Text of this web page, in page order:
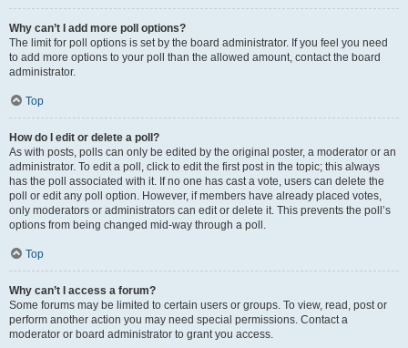
Why can’t I add more poll options?
The limit for poll options is set by the board administrator. If you feel you need
to add more options to your poll than the allowed amount, contact the board
administrator.
Top
How do I edit or delete a poll?
As with posts, polls can only be edited by the original poster, a moderator or an
administrator. To edit a poll, click to edit the first post in the topic; this always
has the poll associated with it. If no one has cast a vote, users can delete the
poll or edit any poll option. However, if members have already placed votes,
only moderators or administrators can edit or delete it. This prevents the poll’s
options from being changed mid-way through a poll.
Top
Why can’t I access a forum?
Some forums may be limited to certain users or groups. To view, read, post or
perform another action you may need special permissions. Contact a
moderator or board administrator to grant you access.